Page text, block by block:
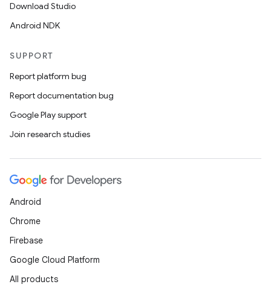
Download Studio
Android NDK
SUPPORT
Report platform bug
Report documentation bug
Google Play support
Join research studies
Android
Chrome
Firebase
Google Cloud Platform
All products